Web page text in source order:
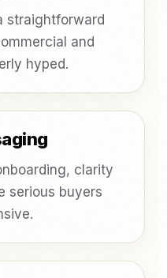
straightforward
and
hyped.
clarity
serious buyers